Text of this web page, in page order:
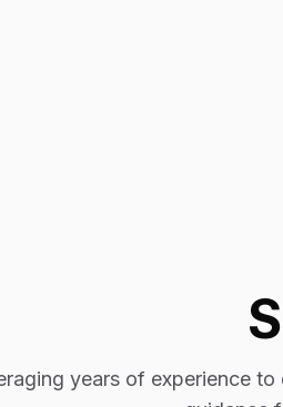
years of experience